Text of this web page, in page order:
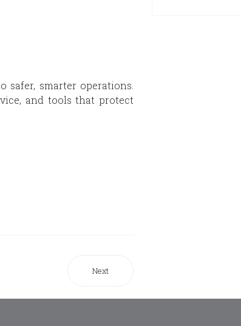
safer, smarter operations.
and tools that protect
Next